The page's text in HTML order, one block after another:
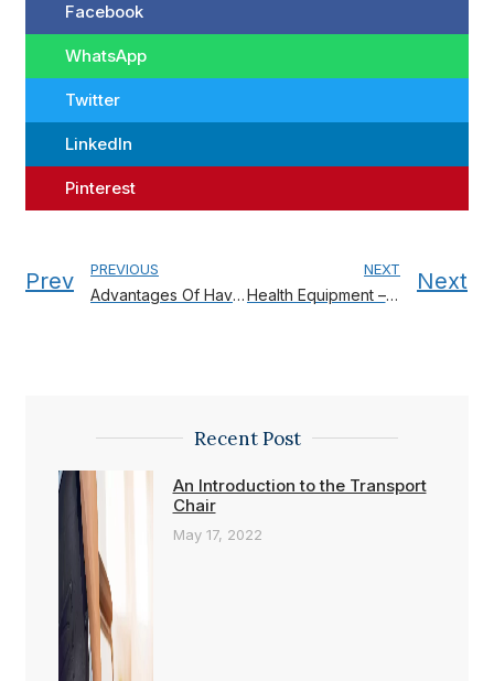
Facebook
WhatsApp
Twitter
LinkedIn
Pinterest
Prev PREVIOUS
Advantages Of Having An Electric Wheelchair
NEXT
Health Equipment – A guide to health generation? Next
Recent Post
An Introduction to the Transport
Chair
May 17, 2022